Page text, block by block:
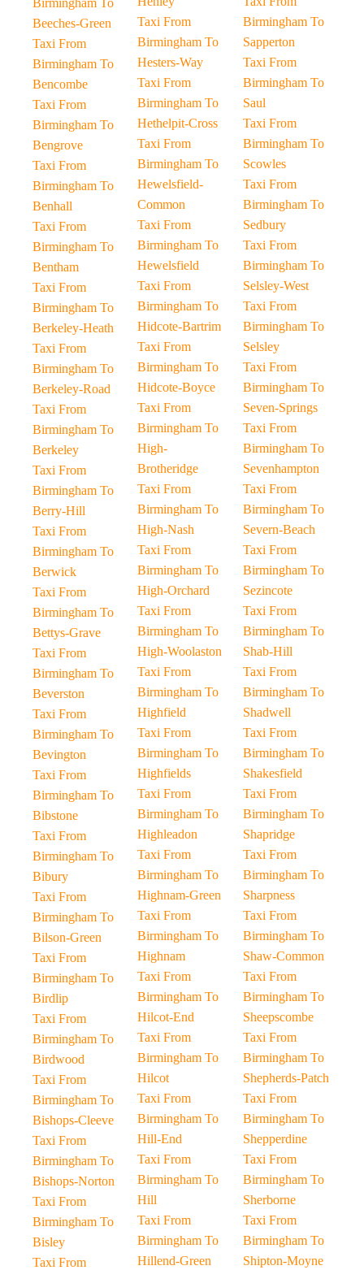
Birmingham To
Beeches-Green
Taxi From
Birmingham To
Bencombe
Taxi From
Birmingham To
Bengrove
Taxi From
Birmingham To
Benhall
Taxi From
Birmingham To
Bentham
Taxi From
Birmingham To
Berkeley-Heath
Taxi From
Birmingham To
Berkeley-Road
Taxi From
Birmingham To
Berkeley
Taxi From
Birmingham To
Berry-Hill
Taxi From
Birmingham To
Berwick
Taxi From
Birmingham To
Bettys-Grave
Taxi From
Birmingham To
Beverston
Taxi From
Birmingham To
Bevington
Taxi From
Birmingham To
Bibstone
Taxi From
Birmingham To
Bibury
Taxi From
Birmingham To
Bilson-Green
Taxi From
Birmingham To
Birdlip
Taxi From
Birmingham To
Birdwood
Taxi From
Birmingham To
Bishops-Cleeve
Taxi From
Birmingham To
Bishops-Norton
Taxi From
Birmingham To
Bisley
Taxi From
Taxi From
Birmingham To
Hesters-Way
Taxi From
Birmingham To
Hethelpit-Cross
Taxi From
Birmingham To
Hewelsfield-
Common
Taxi From
Birmingham To
Hewelsfield
Taxi From
Birmingham To
Hidcote-Bartrim
Taxi From
Birmingham To
Hidcote-Boyce
Taxi From
Birmingham To
High-
Brotheridge
Taxi From
Birmingham To
High-Nash
Taxi From
Birmingham To
High-Orchard
Taxi From
Birmingham To
High-Woolaston
Taxi From
Birmingham To
Highfield
Taxi From
Birmingham To
Highfields
Taxi From
Birmingham To
Highleadon
Taxi From
Birmingham To
Highnam-Green
Taxi From
Birmingham To
Highnam
Taxi From
Birmingham To
Hilcot-End
Taxi From
Birmingham To
Hilcot
Taxi From
Birmingham To
Hill-End
Taxi From
Birmingham To
Hill
Taxi From
Birmingham To
Hillend-Green
Birmingham To
Sapperton
Taxi From
Birmingham To
Saul
Taxi From
Birmingham To
Scowles
Taxi From
Birmingham To
Sedbury
Taxi From
Birmingham To
Selsley-West
Taxi From
Birmingham To
Selsley
Taxi From
Birmingham To
Seven-Springs
Taxi From
Birmingham To
Sevenhampton
Taxi From
Birmingham To
Severn-Beach
Taxi From
Birmingham To
Sezincote
Taxi From
Birmingham To
Shab-Hill
Taxi From
Birmingham To
Shadwell
Taxi From
Birmingham To
Shakesfield
Taxi From
Birmingham To
Shapridge
Taxi From
Birmingham To
Sharpness
Taxi From
Birmingham To
Shaw-Common
Taxi From
Birmingham To
Sheepscombe
Taxi From
Birmingham To
Shepherds-Patch
Taxi From
Birmingham To
Shepperdine
Taxi From
Birmingham To
Sherborne
Taxi From
Birmingham To
Shipton-Moyne